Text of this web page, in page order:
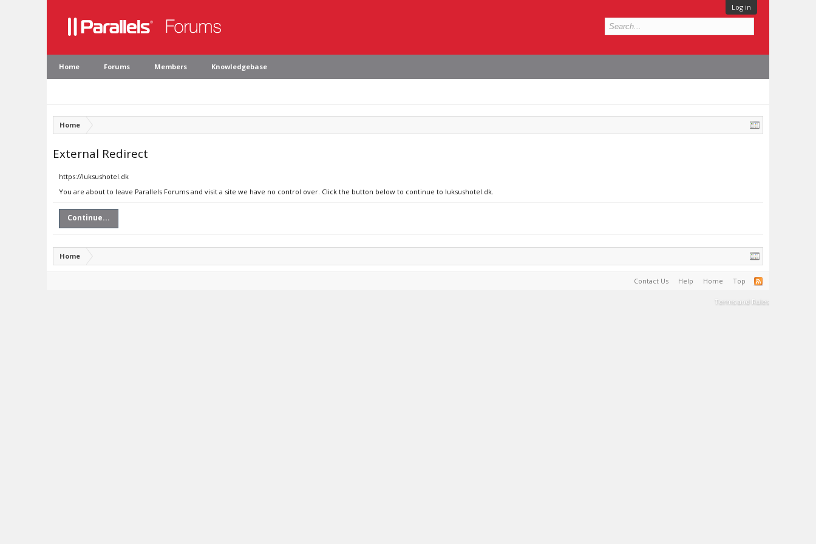
Log in
Home Forums Members Knowledgebase
Home
External Redirect
https://luksushotel.dk
You are about to leave Parallels Forums and visit a site we have no control over. Click the button below to continue to luksushotel.dk.
Continue...
Home
Contact Us Help Home Top
Terms and Rules